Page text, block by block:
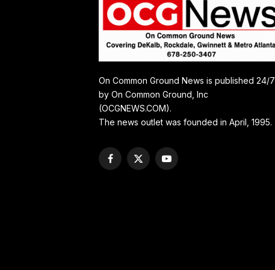
On Common Ground News is published 24/7
by On Common Ground, Inc
(OCGNEWS.COM).
The news outlet was founded in April, 1995.
Facebook
X
YouTube